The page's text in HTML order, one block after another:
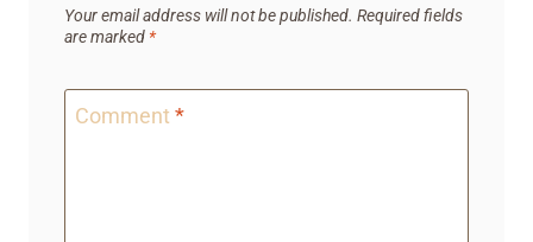
Your email address will not be published. Required fields
are marked *
Comment *